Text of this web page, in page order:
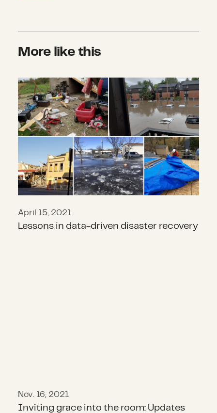
More like this
Lessons in data-driven disaster
April 15, 2021
Lessons in data-driven disaster recovery
Nov. 16, 2021
Inviting grace into the room: Updates